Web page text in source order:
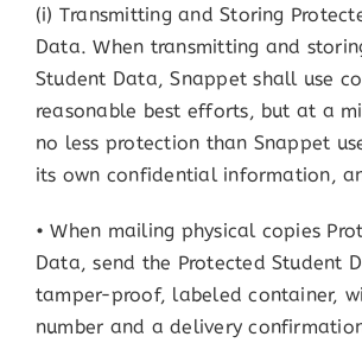
(i) Transmitting and Storing
Data. When transmitting and
Student Data, Snappet shall use
reasonable best efforts, but at a
no less protection than Snappet
its own confidential information,
• When mailing physical copies
Data, send the Protected Student
tamper-proof, labeled container,
number and a delivery